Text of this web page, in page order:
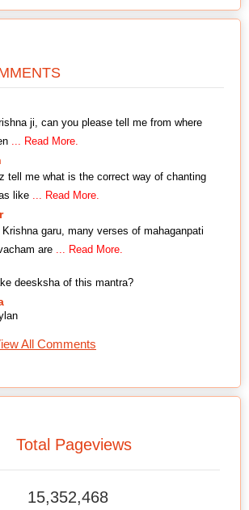
ji, can you please tell me from where
... Read More.
tell me what is the correct way of chanting
like ... Read More.
Krishna garu, many verses of mahaganpati
are ... Read More.
deesksha of this mantra?
All Comments
Total Pageviews
15,352,468